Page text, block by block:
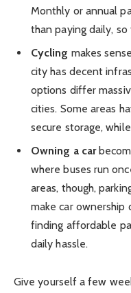
Monthly or annual
than paying daily,
Cycling makes
city has decent
options differ
cities. Some areas
secure storage,
Owning a car
where buses run
areas, though,
make car
finding affordable
daily hassle.
Give yourself a few